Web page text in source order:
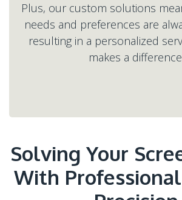
Plus, our custom solutions
needs and preferences are
resulting in a personalized
Solving Your
With